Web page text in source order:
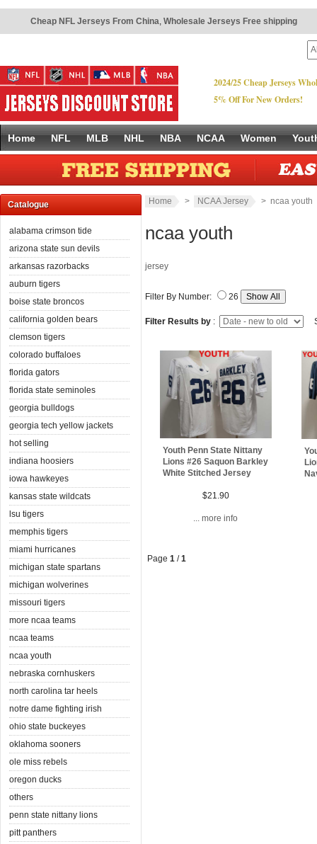
Cheap NFL Jerseys From China, Wholesale Jerseys Free shipping
2024/25 Cheap Jerseys
5% Off For New Orders!
Home NFL MLB NHL NBA NCAA Women
Catalogue
alabama crimson tide
arizona state sun devils
arkansas razorbacks
auburn tigers
boise state broncos
california golden bears
clemson tigers
colorado buffaloes
florida gators
florida state seminoles
georgia bulldogs
georgia tech yellow jackets
hot selling
indiana hoosiers
iowa hawkeyes
kansas state wildcats
lsu tigers
memphis tigers
miami hurricanes
michigan state spartans
michigan wolverines
missouri tigers
more ncaa teams
ncaa teams
ncaa youth
nebraska cornhuskers
north carolina tar heels
notre dame fighting irish
ohio state buckeyes
oklahoma sooners
ole miss rebels
oregon ducks
others
penn state nittany lions
pitt panthers
Home > NCAA Jersey > ncaa youth
ncaa youth
jersey
Filter By Number: 26
Filter Results by :
Youth Penn State Nittany
Lions #26 Saquon Barkley
White Stitched Jersey
$21.90
... more info
Page 1 /1